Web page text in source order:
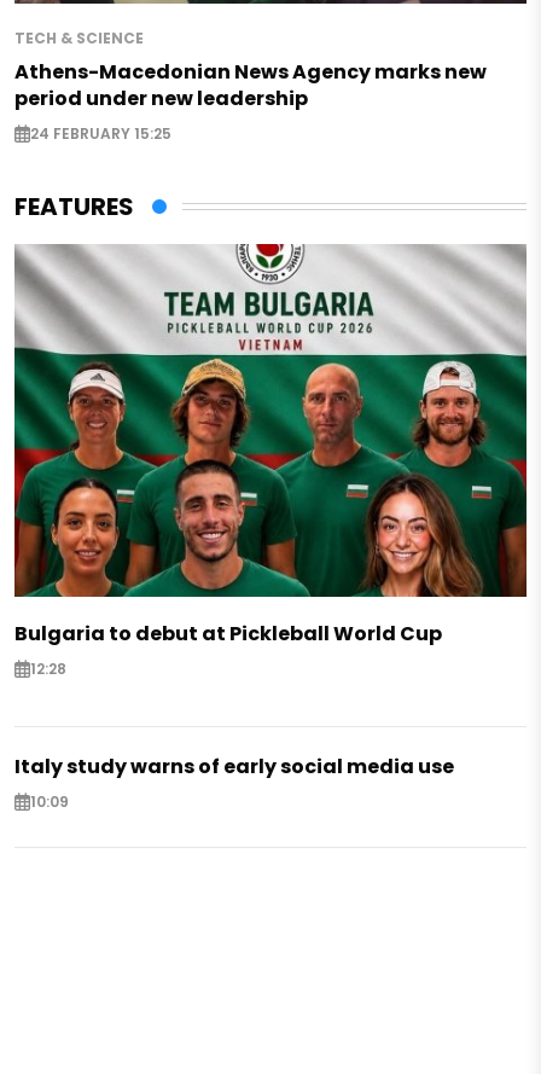
TECH & SCIENCE
Athens-Macedonian News Agency marks new
period under new leadership
24 FEBRUARY 15:25
FEATURES
Bulgaria to debut at Pickleball World Cup
12:28
Italy study warns of early social media use
10:09